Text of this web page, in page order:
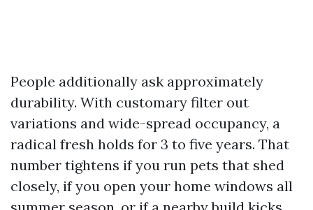
People additionally ask approximately
durability. With customary filter out
variations and wide-spread occupancy, a
radical fresh holds for 3 to five years. That
number tightens if you run pets that shed
closely, if you open your home windows all